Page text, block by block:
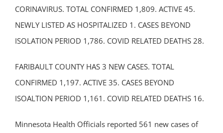
CORINAVIRUS. TOTAL CONFIRMED 1,809. ACTIVE 45.
NEWLY LISTED AS HOSPITALIZED 1. CASES BEYOND
ISOLATION PERIOD 1,786. COVID RELATED DEATHS 28.
FARIBAULT COUNTY HAS 3 NEW CASES. TOTAL
CONFIRMED 1,197. ACTIVE 35. CASES BEYOND
ISOALTION PERIOD 1,161. COVID RELATED DEATHS 16.
Minnesota Health Officials reported 561 new cases of